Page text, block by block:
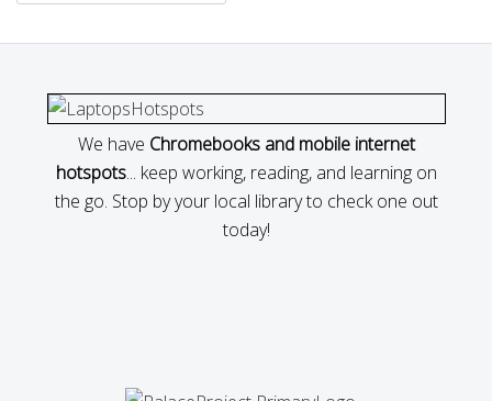
We have Chromebooks and mobile internet
hotspots... keep working, reading, and learning on
the go. Stop by your local library to check one out
today!